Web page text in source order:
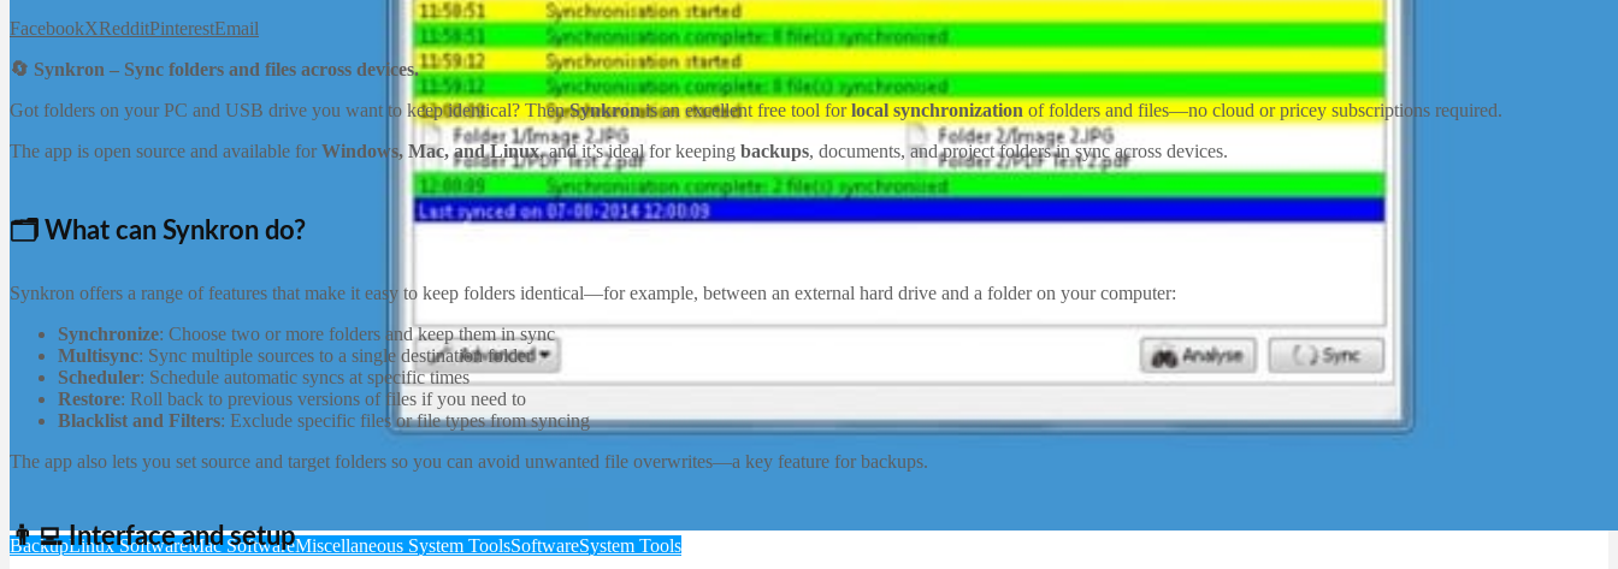
BackupLinux SoftwareMac SoftwareMiscellaneous System ToolsSoftwareSystem Tools
FacebookXRedditPinterestEmail
🔄 Synkron – Sync folders and files across devices.
Got folders on your PC and USB drive you want to keep identical? ThenSynkronis an excellent free tool forlocal synchronization of folders and files—no cloud or pricey subscriptions required.
The app is open source and available for Windows, Mac, and Linux, and it’s ideal for keeping backups, documents, and project folders in sync across devices.
🗂️ What can Synkron do?
Synkron offers a range of features that make it easy to keep folders identical—for example, between an external hard drive and a folder on your computer:
Synchronize: Choose two or more folders and keep them in sync
Multisync: Sync multiple sources to a single destination folder
Scheduler: Schedule automatic syncs at specific times
Restore: Roll back to previous versions of files if you need to
Blacklist and Filters: Exclude specific files or file types from syncing
The app also lets you set source and target folders so you can avoid unwanted file overwrites—a key feature for backups.
👨‍💻 Interface and setup